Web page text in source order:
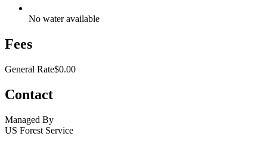
No water available
Fees
General Rate$0.00
Contact
Managed By
US Forest Service